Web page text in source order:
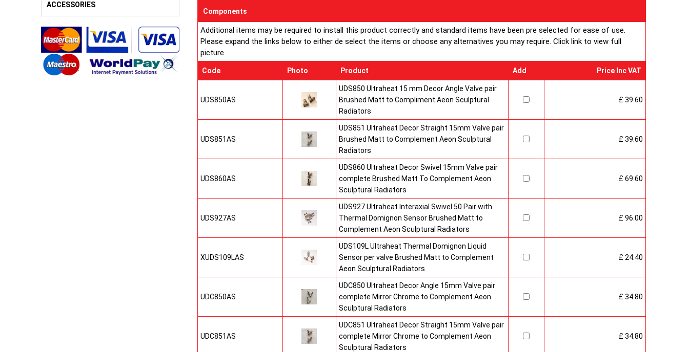
ACCESSORIES
Components
Additional items may be required to install this product correctly and standard items have been pre selected for ease of use.
Please expand the links below to either de select the items or choose any alternatives you may require. Click link to view full
picture.
Code Photo Product Add Price Inc VAT
UDS850AS
UDS850 Ultraheat 15 mm Decor Angle Valve pair
Brushed Matt to Compliment Aeon Sculptural
Radiators
£ 39.60
UDS851AS
UDS851 Ultraheat Decor Straight 15mm Valve pair
Brushed Matt to Complement Aeon Sculptural
Radiators
£ 39.60
UDS860AS
UDS860 Ultraheat Decor Swivel 15mm Valve pair
complete Brushed Matt To Complement Aeon
Sculptural Radiators
£ 69.60
UDS927AS
UDS927 Ultraheat Interaxial Swivel 50 Pair with
Thermal Domignon Sensor Brushed Matt to
Complement Aeon Sculptural Radiators
£ 96.00
XUDS109LAS
UDS109L Ultraheat Thermal Domignon Liquid
Sensor per valve Brushed Matt to Complement
Aeon Sculptural Radiators
£ 24.40
UDC850AS
UDC850 Ultraheat Decor Angle 15mm Valve pair
complete Mirror Chrome to Complement Aeon
Sculptural Radiators
£ 34.80
UDC851AS
UDC851 Ultraheat Decor Straight 15mm Valve pair
complete Mirror Chrome to Complement Aeon
Sculptural Radiators
£ 34.80